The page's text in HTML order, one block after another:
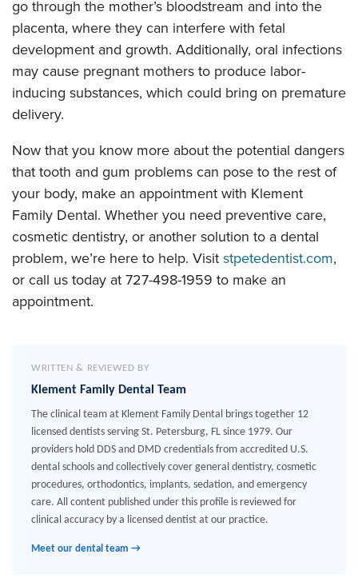
go through the mother’s bloodstream and into the
placenta, where they can interfere with fetal
development and growth. Additionally, oral infections
may cause pregnant mothers to produce labor-
inducing substances, which could bring on premature
delivery.
Now that you know more about the potential dangers
that tooth and gum problems can pose to the rest of
your body, make an appointment with Klement
Family Dental. Whether you need preventive care,
cosmetic dentistry, or another solution to a dental
problem, we’re here to help. Visit stpetedentist.com,
or call us today at 727-498-1959 to make an
appointment.
WRITTEN & REVIEWED BY
Klement Family Dental Team
The clinical team at Klement Family Dental brings together 12
licensed dentists serving St. Petersburg, FL since 1979. Our
providers hold DDS and DMD credentials from accredited U.S.
dental schools and collectively cover general dentistry, cosmetic
procedures, orthodontics, implants, sedation, and emergency
care. All content published under this profile is reviewed for
clinical accuracy by a licensed dentist at our practice.
Meet our dental team →